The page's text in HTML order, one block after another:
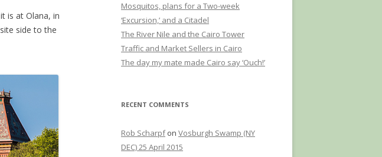
is at Olana, in
side to the
Mosquitos, plans for a Two-week
‘Excursion,’ and a Citadel
The River Nile and the Cairo Tower
Traffic and Market Sellers in Cairo
The day my mate made Cairo say ‘Ouch!’
RECENT COMMENTS
Rob Scharpfon Vosburgh Swamp (NY
DEC) 25 April 2015